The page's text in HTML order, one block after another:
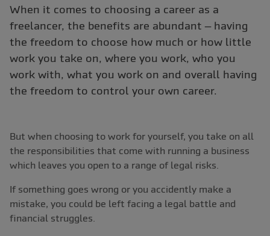
When it comes to choosing a career as a
freelancer, the benefits are abundant – having
the freedom to choose how much or how little
work you take on, where you work, who you
work with, what you work on and overall having
the freedom to control your own career.
But when choosing to work for yourself, you take on all
the responsibilities that come with running a business
which leaves you open to a range of legal risks.
If something goes wrong or you accidently make a
mistake, you could be left facing a legal battle and
financial struggles.